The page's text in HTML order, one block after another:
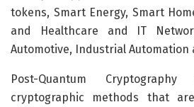
tokens, Smart Energy, Smart
and Healthcare and IT
Automotive, Industrial Automation
Post-Quantum
cryptographic methods that